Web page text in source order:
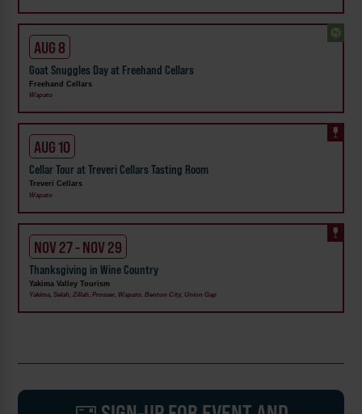
AUG 8
Goat Snuggles Day at Freehand Cellars
Freehand Cellars
Wapato
AUG 10
Cellar Tour at Treveri Cellars Tasting Room
Treveri Cellars
Wapato
NOV 27 - NOV 29
Thanksgiving in Wine Country
Yakima Valley Tourism
Yakima, Selah, Zillah, Prosser, Wapato, Benton City, Union Gap